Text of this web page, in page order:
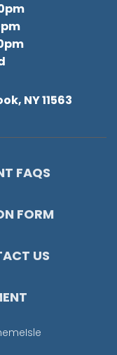
NY 11563
FAQS
FORM
US